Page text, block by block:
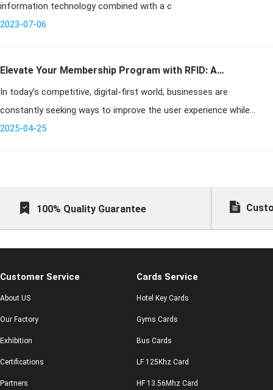
information technology combined with a c
2023-07-06
Elevate Your Membership Program with RFID: A
Comprehensive Guide
In today’s competitive, digital-first world, businesses are
constantly seeking ways to improve the user experience while
streamlining operations. RFID membership cards offer a powerful
2025-04-25
100% Quality Guarantee
Customer Service
About US
Our Factory
Exhibition
Certifications
Partners
Cards Service
Hotel Key Cards
Gyms Cards
Bus Cards
LF 125Khz Card
HF 13.56Mhz Card